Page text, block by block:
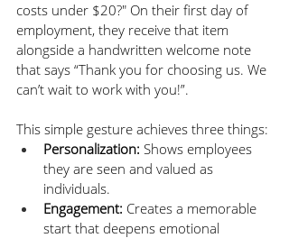
costs under $20?" On their first day of
employment, they receive that item
alongside a handwritten welcome note
that says “Thank you for choosing us. We
can’t wait to work with you!”.
This simple gesture achieves three things:
Personalization: Shows employees
they are seen and valued as
individuals.
Engagement: Creates a memorable
start that deepens emotional